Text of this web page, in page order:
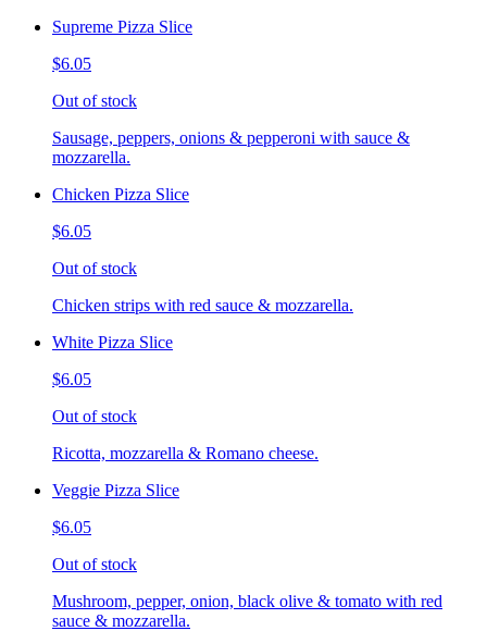
Supreme Pizza Slice
$6.05
Out of stock
Sausage, peppers, onions & pepperoni with sauce &
mozzarella.
Chicken Pizza Slice
$6.05
Out of stock
Chicken strips with red sauce & mozzarella.
White Pizza Slice
$6.05
Out of stock
Ricotta, mozzarella & Romano cheese.
Veggie Pizza Slice
$6.05
Out of stock
Mushroom, pepper, onion, black olive & tomato with red
sauce & mozzarella.